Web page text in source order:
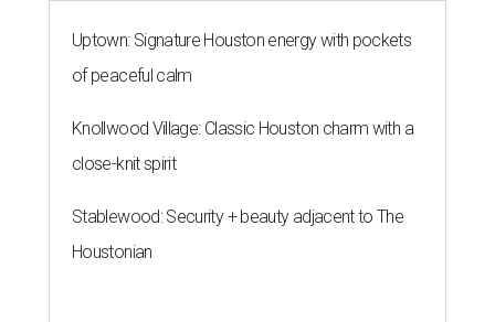
Uptown: Signature Houston energy with pockets
of peaceful calm
Knollwood Village: Classic Houston charm with a
close-knit spirit
Stablewood: Security + beauty adjacent to The
Houstonian